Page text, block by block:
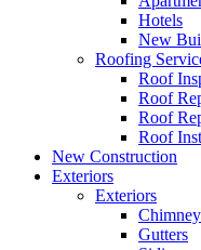
Hotels
New
Roofing
Roof
Roof
Roof
Roof
New Construction
Exteriors
Exteriors
Gutters